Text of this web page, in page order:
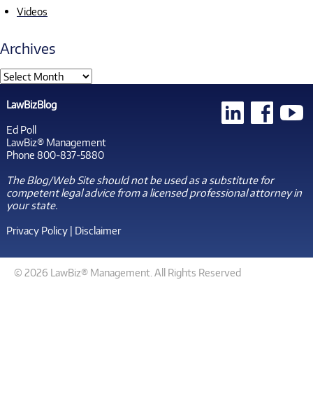
Videos
Archives
LawBizBlog
Ed Poll
LawBiz® Management
Phone 800-837-5880
The Blog/Web Site should not be used as a substitute for
competent legal advice from a licensed professional attorney in
your state.
Privacy Policy| Disclaimer
© 2026 LawBiz® Management. All Rights Reserved